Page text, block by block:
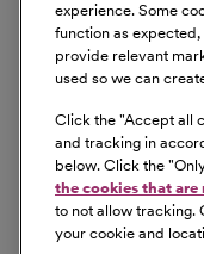
Our Benefits
From competitive
professional
Total Rewards
a great place to
experience. Some
function as
provide relevant
used so we can
Click the "Accept all
and tracking in
below. Click the "
the cookies that are
to not allow tracking.
your cookie and